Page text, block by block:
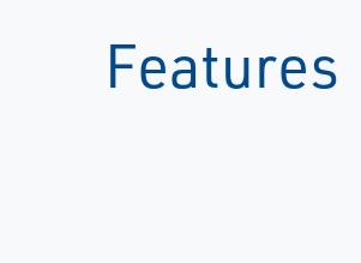
Features